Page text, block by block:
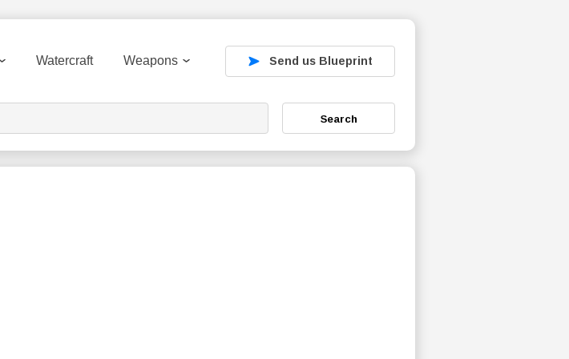
Watercraft Weapons Send us Blueprint
Search